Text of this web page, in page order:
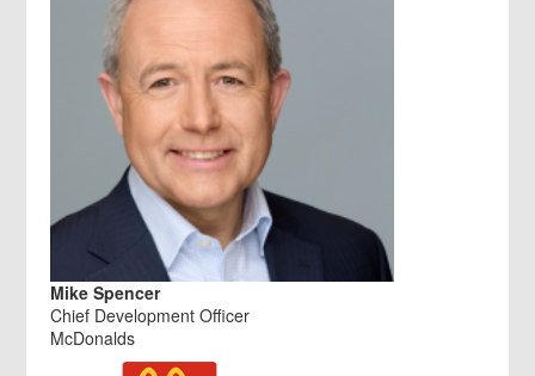
Mike Spencer
Chief Development Officer
McDonalds